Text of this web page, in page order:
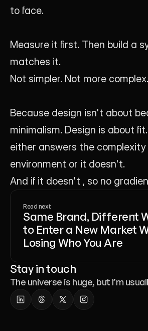
to face.
Measure it first. Then build a
matches it.
Not simpler. Not more
Because design isn't about
minimalism. Design is about
either answers the complexity
environment or it doesn't.
And if it doesn't , so no
Read next
Same Brand, Different
to Enter a New Market
Losing Who You Are
Stay in touch
The universe is huge, but I’m